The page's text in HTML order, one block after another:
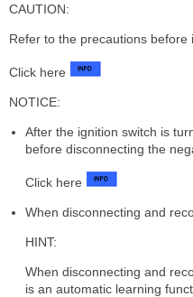
CAUTION:
Refer to the precautions before
Click here
NOTICE:
After the ignition switch is
before disconnecting the
Click here
When disconnecting and
HINT:
When disconnecting and
is an automatic learning